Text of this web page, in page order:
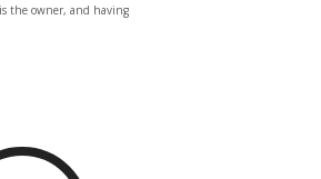
the owner, and having